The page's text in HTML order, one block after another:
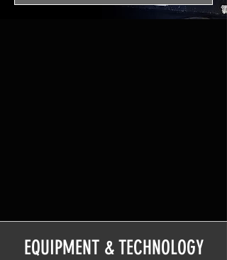
EQUIPMENT & TECHNOLOGY